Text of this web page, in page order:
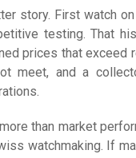
story. First watch
testing. That
prices that exceed
meet, and a
than market
watchmaking. If